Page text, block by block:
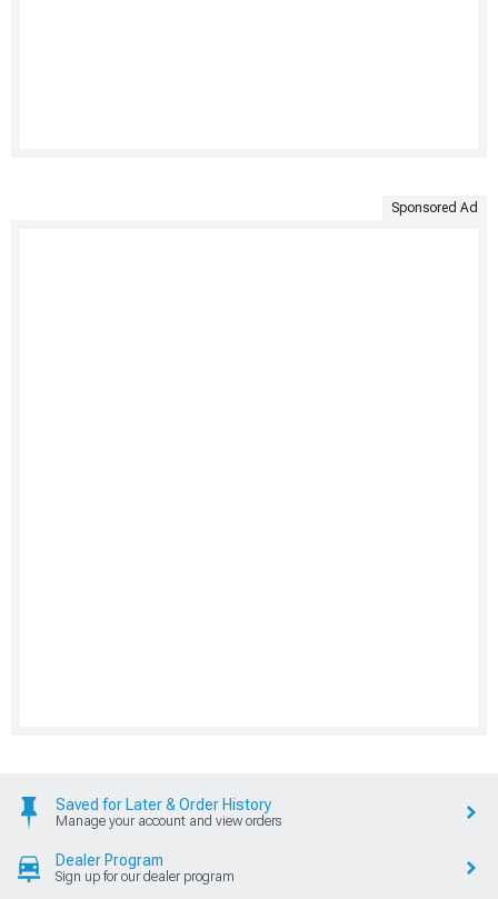
Sponsored Ad
Saved for Later & Order History
Manage your account and view orders
Dealer Program
Sign up for our dealer program